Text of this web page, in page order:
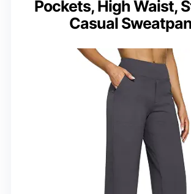
Pockets, High Waist,
Casual